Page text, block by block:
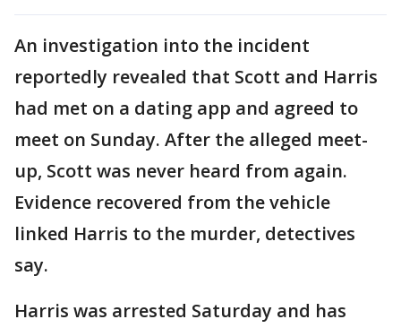
An investigation into the incident
reportedly revealed that Scott and Harris
had met on a dating app and agreed to
meet on Sunday. After the alleged meet-
up, Scott was never heard from again.
Evidence recovered from the vehicle
linked Harris to the murder, detectives
say.
Harris was arrested Saturday and has